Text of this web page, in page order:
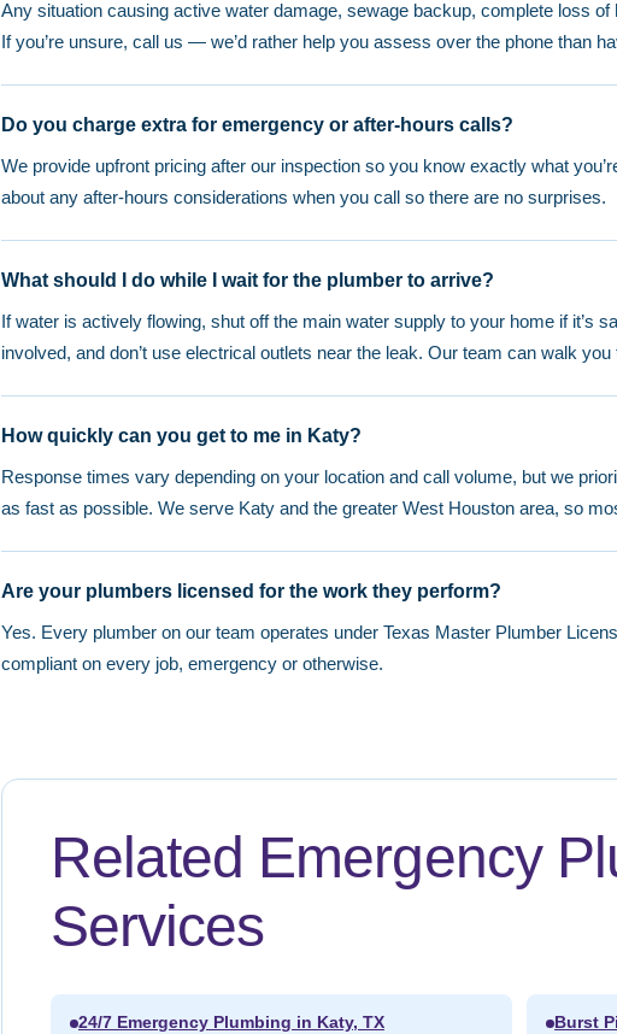
Any situation causing active water damage, sewage backup, complete loss
If you’re unsure, call us — we’d rather help you assess over the phone than
Do you charge extra for emergency or after-hours calls?
We provide upfront pricing after our inspection so you know exactly what
about any after-hours considerations when you call so there are no surprises.
What should I do while I wait for the plumber to arrive?
If water is actively flowing, shut off the main water supply to your home if it’s
involved, and don’t use electrical outlets near the leak. Our team can walk
How quickly can you get to me in Katy?
Response times vary depending on your location and call volume, but we
as fast as possible. We serve Katy and the greater West Houston area, so
Are your plumbers licensed for the work they perform?
Yes. Every plumber on our team operates under Texas Master Plumber
compliant on every job, emergency or otherwise.
Related Emergency
Services
24/7 Emergency Plumbing in Katy, TX Burst